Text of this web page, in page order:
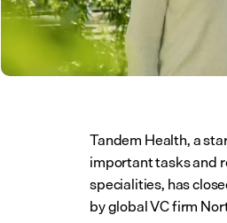
Tandem Health, a
important tasks and
specialities, has
by global VC firm